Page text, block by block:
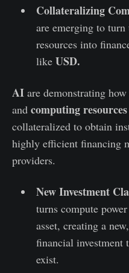
Collateralizing
are emerging to
resources into
like USD.
AI are demonstrating how
and computing resources
collateralized to obtain
highly efficient financing
providers.
New Investment
turns compute
asset, creating a
financial investment
exist.